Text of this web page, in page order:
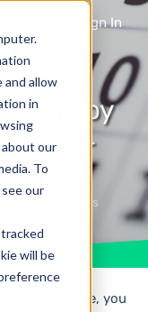
allow
in
our
To
our
will be
Sign In
by
no-
No Comments
is due, you